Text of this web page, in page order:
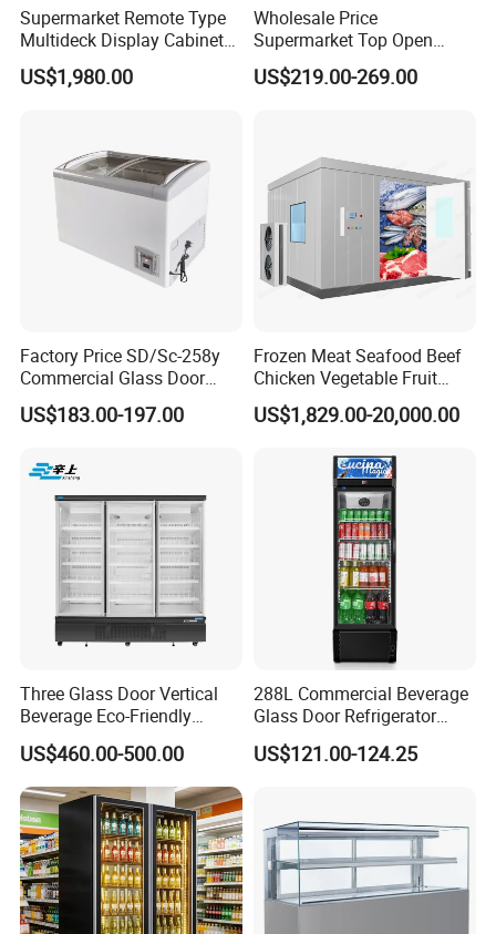
Supermarket Remote Type
Multideck Display Cabinet
Upright Carel Controller
Commercial Refrigerator
US$1,980.00
Wholesale Price
Supermarket Top Open
Glass Door Commercial
Vertical Chest Deep Ice
Fridge Refrigerator Freezer
US$219.00-269.00
Factory Price SD/Sc-258y
Commercial Glass Door
Display Showcase Chest
Freezer
US$183.00-197.00
Frozen Meat Seafood Beef
Chicken Vegetable Fruit
Walk in Container Freezing
Freezer Cold Room
US$1,829.00-20,000.00
Three Glass Door Vertical
Beverage Eco-Friendly
Commercial Store Display
Refrigerator
US$460.00-500.00
288L Commercial Beverage
Glass Door Refrigerator
Showcase
US$121.00-124.25